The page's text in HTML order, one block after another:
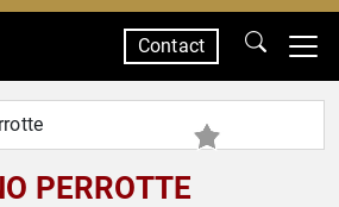
Contact
PERROTTE